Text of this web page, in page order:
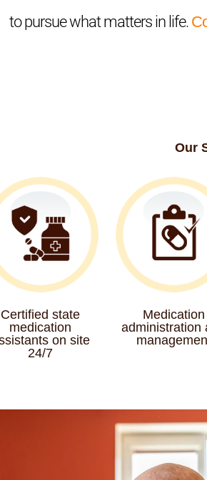
to pursue what matters in life.
Our
Certified state
medication
on site
24/7
Medication
administration